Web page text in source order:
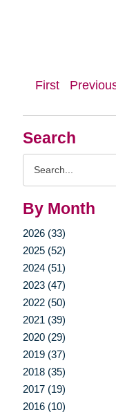
Search
By Month
2026 (33)
2025 (52)
2024 (51)
2023 (47)
2022 (50)
2021 (39)
2020 (29)
2019 (37)
2018 (35)
2017 (19)
2016 (10)
First